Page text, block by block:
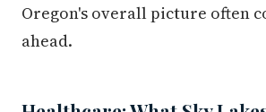
Oregon's overall picture often
ahead.